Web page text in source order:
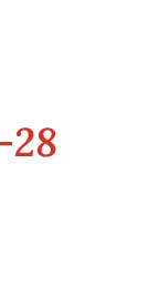
28